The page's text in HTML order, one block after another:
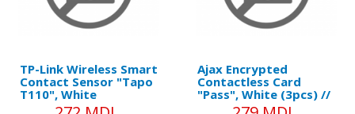
TP-Link Wireless Smart
Contact Sensor "Tapo
T110", White
Ajax Encrypted
Contactless Card
"Pass", White (3pcs) //
https://ajax.systems/